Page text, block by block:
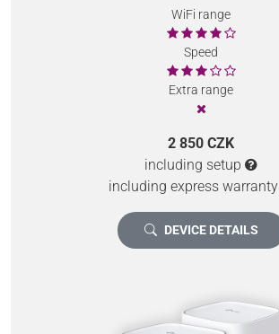
WiFi range
Speed
Extra range
2 850 CZK
including setup
including express warranty
DEVICE DETAILS